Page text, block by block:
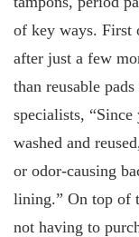
of key ways. First
after just a few
than reusable
specialists, “Since
washed and
or odor-causing
lining.” On top of
not having to